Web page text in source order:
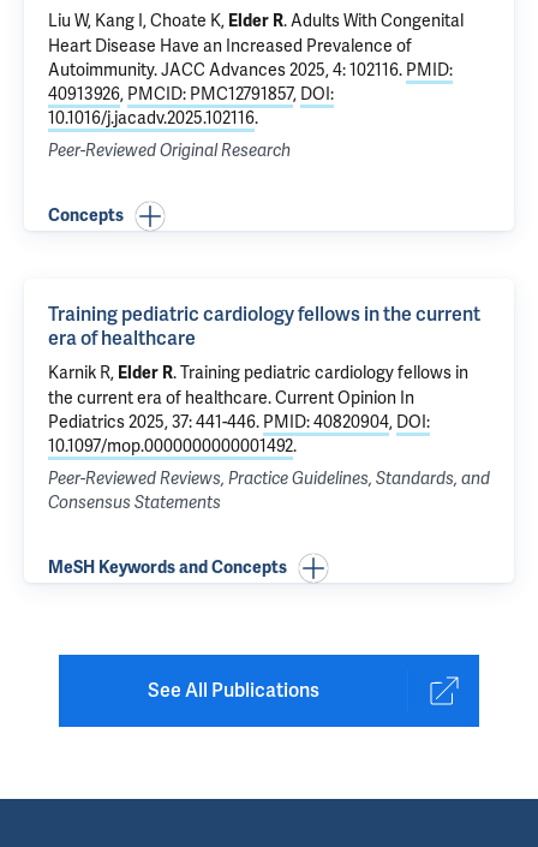
Liu W, Kang I, Choate K, Elder R.Adults With Congenital
Heart Disease Have an Increased Prevalence of
Autoimmunity. JACC Advances 2025, 4: 102116. PMID:
40913926, PMCID: PMC12791857, DOI:
10.1016/j.jacadv.2025.102116.
Peer-Reviewed Original Research
Concepts
Training pediatric cardiology fellows in the current
era of healthcare
Karnik R, Elder R.Training pediatric cardiology fellows in
the current era of healthcare. Current Opinion In
Pediatrics 2025, 37: 441-446. PMID: 40820904, DOI:
10.1097/mop.0000000000001492.
Peer-Reviewed Reviews, Practice Guidelines, Standards, and
Consensus Statements
MeSH Keywords and Concepts
See All Publications